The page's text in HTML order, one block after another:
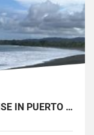
JUNGLE OASIS: SECLUDED PARADISE IN PUERTO JIMENEZ, COSTA RICA.